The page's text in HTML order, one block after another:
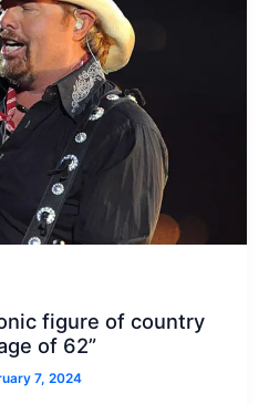
figure of country
of 62”
7, 2024